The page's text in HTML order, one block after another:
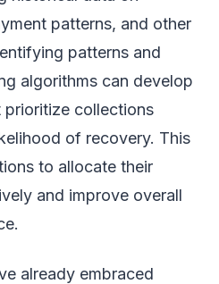
patterns, and other
patterns and
algorithms can develop
collections
of recovery. This
to allocate their
and improve overall
already embraced